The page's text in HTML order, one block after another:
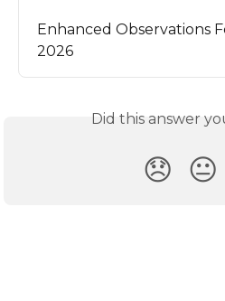
Enhanced Observations
2026
Did this answer
😞 😐